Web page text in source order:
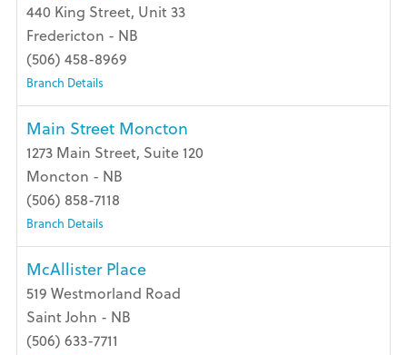
440 King Street, Unit 33
Fredericton - NB
(506) 458-8969
Branch Details
Main Street Moncton
1273 Main Street, Suite 120
Moncton - NB
(506) 858-7118
Branch Details
McAllister Place
519 Westmorland Road
Saint John - NB
(506) 633-7711